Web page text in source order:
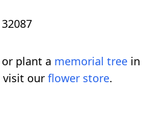
plant a memorial tree in
visit our flower store.